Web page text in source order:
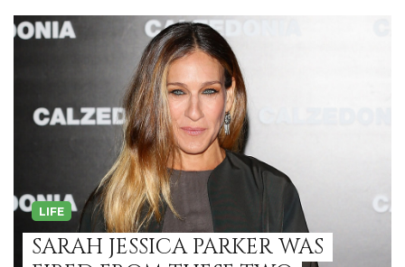
LIFE
SARAH JESSICA PARKER WAS